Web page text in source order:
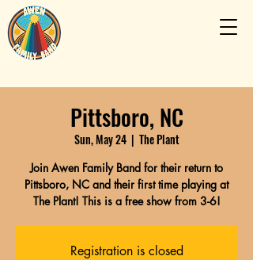
Pittsboro, NC
Sun, May 24
  |
The Plant
Join Awen Family Band for their return to
Pittsboro, NC and their first time playing at
The Plant! This is a free show from 3-6!
Registration is closed